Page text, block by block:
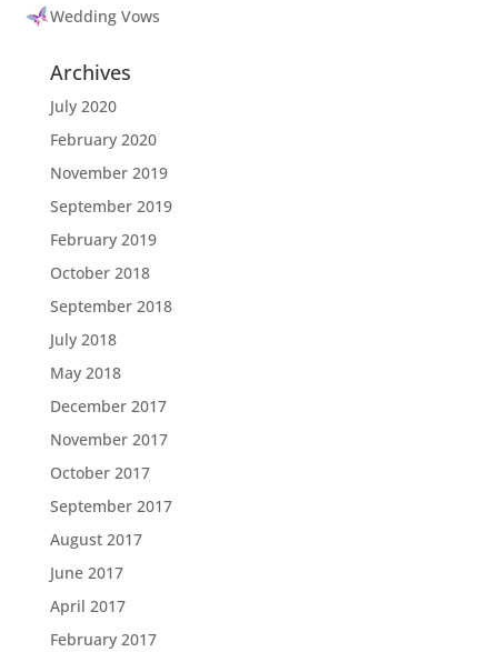
Wedding Vows
Archives
July 2020
February 2020
November 2019
September 2019
February 2019
October 2018
September 2018
July 2018
May 2018
December 2017
November 2017
October 2017
September 2017
August 2017
June 2017
April 2017
February 2017